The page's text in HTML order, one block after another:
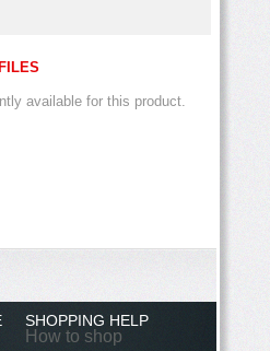
available for this product.
SHOPPING HELP
How to shop